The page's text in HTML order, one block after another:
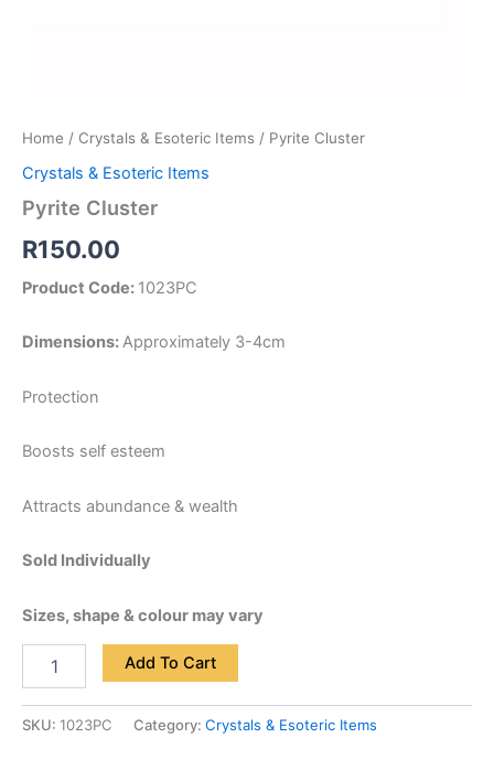
Home / Crystals & Esoteric Items / Pyrite Cluster
Crystals & Esoteric Items
Pyrite Cluster
R150.00
Product Code: 1023PC
Dimensions:Approximately 3-4cm
Protection
Boosts self esteem
Attracts abundance & wealth
Sold Individually
Sizes, shape & colour may vary
Add To Cart
SKU: 1023PC Category: Crystals & Esoteric Items